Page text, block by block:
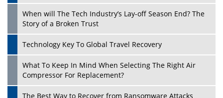
Play
When will The Tech Industry’s Lay-off Season End? The
Story of a Broken Trust
Technology Key To Global Travel Recovery
What To Keep In Mind When Selecting The Right Air
Compressor For Replacement?
The Best Way to Recover from Ransomware Attacks